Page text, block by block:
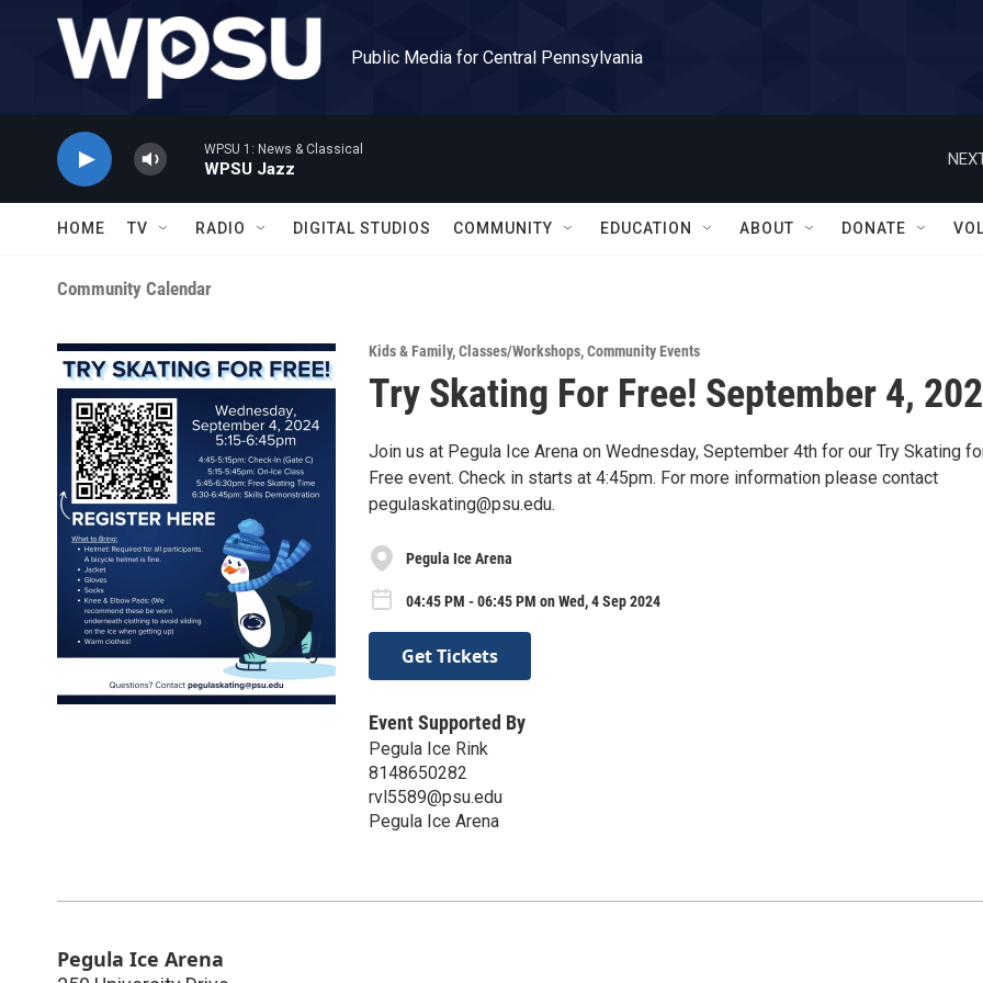
Skip to main content
Public Media for Central Pennsylvania
WPSU 1: News & Classical
WPSU Jazz
HOME TV RADIO DIGITAL STUDIOS COMMUNITY EDUCATION ABOUT DONATE
Community Calendar
Kids & Family,Classes/Workshops,Community Events
Try Skating For Free! September 4,
Join us at Pegula Ice Arena on Wednesday, September 4th for our Try Skating
Free event. Check in starts at 4:45pm. For more information please contact
pegulaskating@psu.edu.
Pegula Ice Arena
04:45 PM - 06:45 PM on Wed, 4 Sep 2024
Get Tickets
Event Supported By
Pegula Ice Rink
8148650282
rvl5589@psu.edu
Pegula Ice Arena
Pegula Ice Arena